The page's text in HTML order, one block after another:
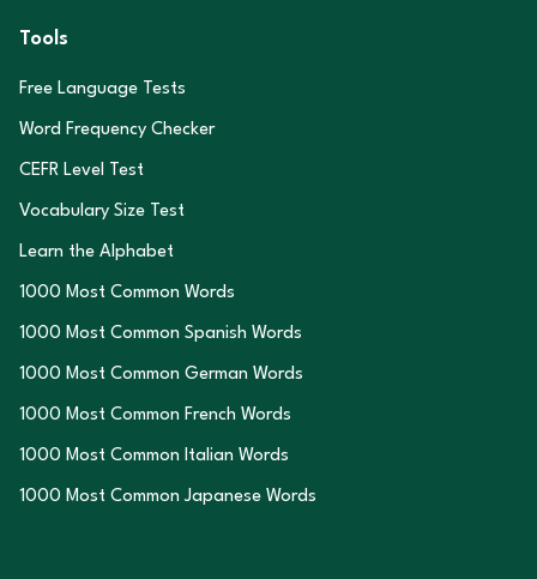
Tools
Free Language Tests
Word Frequency Checker
CEFR Level Test
Vocabulary Size Test
Learn the Alphabet
1000 Most Common Words
1000 Most Common Spanish Words
1000 Most Common German Words
1000 Most Common French Words
1000 Most Common Italian Words
1000 Most Common Japanese Words